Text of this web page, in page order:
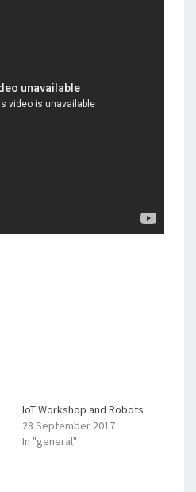
IoT Workshop and Robots
28 September 2017
In "general"